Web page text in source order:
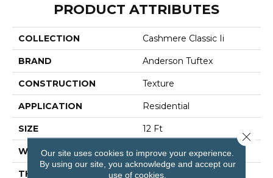
PRODUCT ATTRIBUTES
COLLECTION Cashmere Classic Ii
BRAND Anderson Tuftex
CONSTRUCTION Texture
APPLICATION Residential
SIZE 12 Ft
WIDTH 12 Ft
THICKNESS 0.71 In
Our site uses cookies to improve your experience.
By using our site, you acknowledge and accept our
use of cookies.
Close